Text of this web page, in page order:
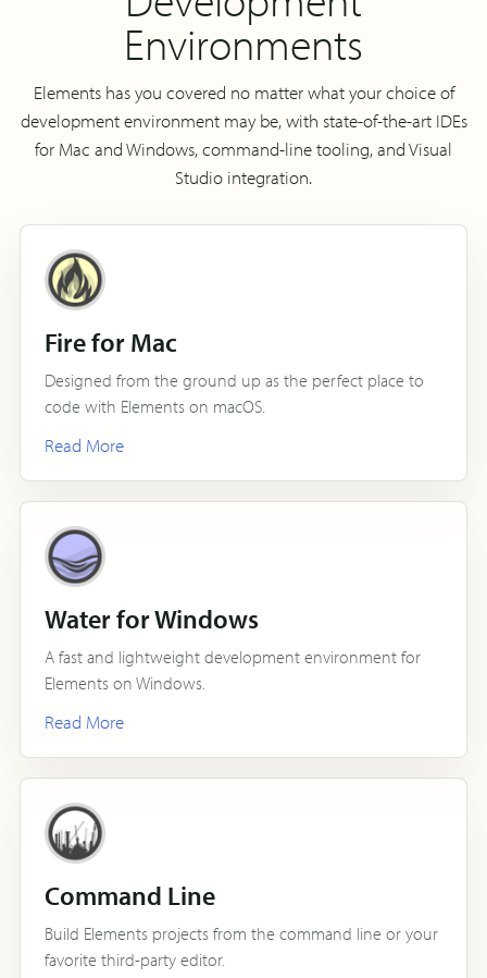
Environments
Elements has you covered no matter what your choice of
development environment may be, with state-of-the-art IDEs
for Mac and Windows, command-line tooling, and Visual
Studio integration.
Fire for Mac
Designed from the ground up as the perfect place to
code with Elements on macOS.
Read More
Water for Windows
A fast and lightweight development environment for
Elements on Windows.
Read More
Command Line
Build Elements projects from the command line or your
favorite third-party editor.